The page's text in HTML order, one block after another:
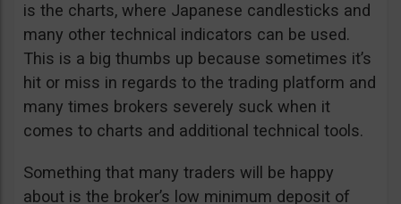
is the charts, where Japanese candlesticks and
many other technical indicators can be used.
This is a big thumbs up because sometimes it’s
hit or miss in regards to the trading platform and
many times brokers severely suck when it
comes to charts and additional technical tools.
Something that many traders will be happy
about is the broker’s low minimum deposit of